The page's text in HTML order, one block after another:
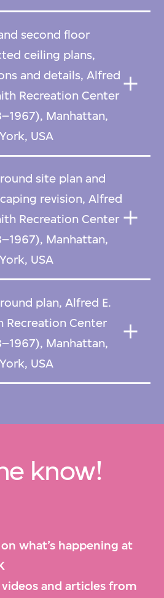
second floor
ceiling plans,
and details, Alfred
Recreation Center
Manhattan,
USA
site plan and
revision, Alfred
Recreation Center
Manhattan,
USA
plan, Alfred E.
Recreation Center
Manhattan,
USA
know!
what’s happening at
and articles from